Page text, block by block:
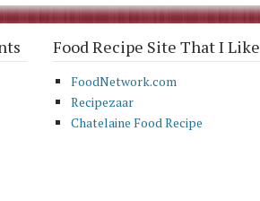
Food Recipe Site That I Like
FoodNetwork.com
Recipezaar
Chatelaine Food Recipe